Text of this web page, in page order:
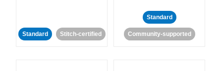
Standard Stitch-certified
Standard
Community-supported